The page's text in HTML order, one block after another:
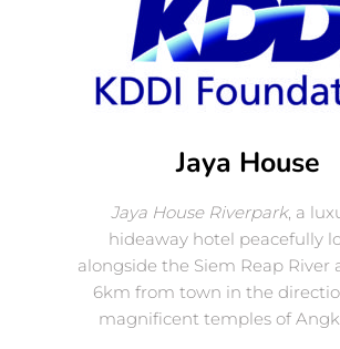
Jaya House
Jaya House Riverpark, a
hideaway hotel peacefully
alongside the Siem Reap River
6km from town in the
magnificent temples of